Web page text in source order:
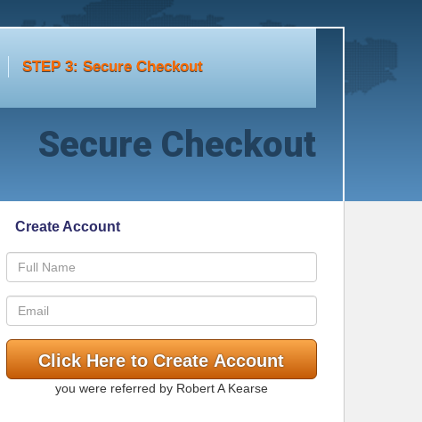
STEP 3: Secure Checkout
Secure Checkout
Create Account
you were referred by Robert A Kearse